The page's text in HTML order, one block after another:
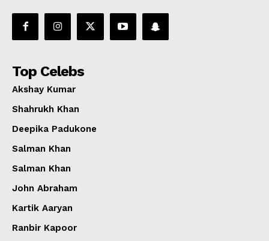
Top Celebs
Akshay Kumar
Shahrukh Khan
Deepika Padukone
Salman Khan
Salman Khan
John Abraham
Kartik Aaryan
Ranbir Kapoor